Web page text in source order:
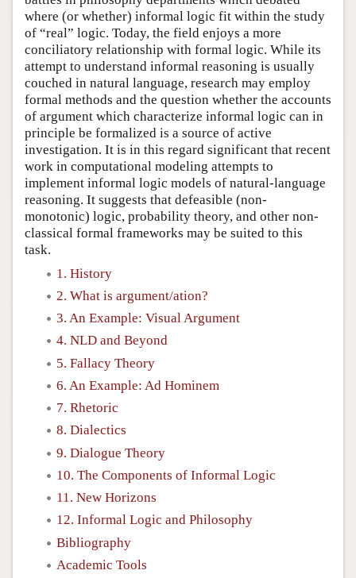
where (or whether) informal logic fit within the study
of “real” logic. Today, the field enjoys a more
conciliatory relationship with formal logic. While its
attempt to understand informal reasoning is usually
couched in natural language, research may employ
formal methods and the question whether the accounts
of argument which characterize informal logic can in
principle be formalized is a source of active
investigation. It is in this regard significant that recent
work in computational modeling attempts to
implement informal logic models of natural-language
reasoning. It suggests that defeasible (non-
monotonic) logic, probability theory, and other non-
classical formal frameworks may be suited to this
task.
1. History
2. What is argument/ation?
3. An Example: Visual Argument
4. NLD and Beyond
5. Fallacy Theory
6. An Example: Ad Hominem
7. Rhetoric
8. Dialectics
9. Dialogue Theory
10. The Components of Informal Logic
11. New Horizons
12. Informal Logic and Philosophy
Bibliography
Academic Tools